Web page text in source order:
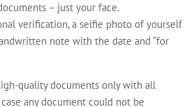
– just your face.
verification, a selfie photo of yourself
note with the date and “for
quality documents only with all
any document could not be